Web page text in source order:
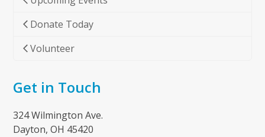
Donate Today
Volunteer
Get in Touch
324 Wilmington Ave.
Dayton, OH 45420